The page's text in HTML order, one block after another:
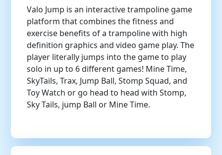
Valo Jump is an interactive trampoline game
platform that combines the fitness and
exercise benefits of a trampoline with high
definition graphics and video game play. The
player literally jumps into the game to play
solo in up to 6 different games! Mine Time,
SkyTails, Trax, Jump Ball, Stomp Squad, and
Toy Watch or go head to head with Stomp,
Sky Tails, jump Ball or Mine Time.